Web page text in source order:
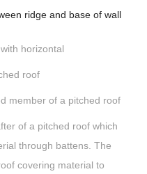
ridge and base of wall
horizontal
roof
member of a pitched roof
of a pitched roof which
through battens. The
covering material to